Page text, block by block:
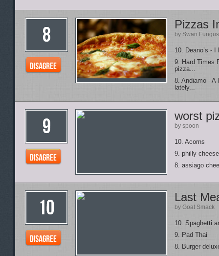
Pizzas
by Swan Fungus
10. Deano’s -
9. Hard Times
pizza...
8. Andiamo - A
lately...
worst
by spoon
10. Acorns
9. philly
8. assiago
Last
by Goat Smack
10. Spaghetti
9. Pad Thai
8. Burger